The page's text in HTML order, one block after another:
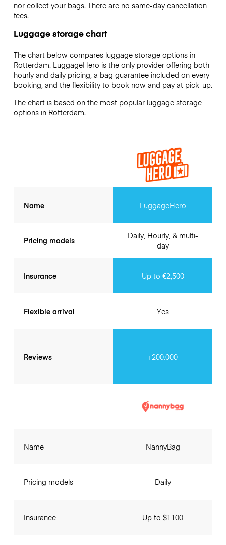
nor collect your bags. There are no same-day cancellation
fees.
Luggage storage chart
The chart below compares luggage storage options in
Rotterdam. LuggageHero is the only provider offering both
hourly and daily pricing, a bag guarantee included on every
booking, and the flexibility to book now and pay at pick-up.
The chart is based on the most popular luggage storage
options in Rotterdam.
Name
Pricing models
Insurance
Flexible arrival
Reviews
LuggageHero
Daily, Hourly, & multi-
day
Up to €2,500
Yes
+200.000
Name
Pricing models
Insurance
NannyBag
Daily
Up to $1100